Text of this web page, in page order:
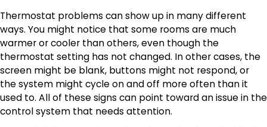
Thermostat problems can show up in many different
ways. You might notice that some rooms are much
warmer or cooler than others, even though the
thermostat setting has not changed. In other cases, the
screen might be blank, buttons might not respond, or
the system might cycle on and off more often than it
used to. All of these signs can point toward an issue in the
control system that needs attention.